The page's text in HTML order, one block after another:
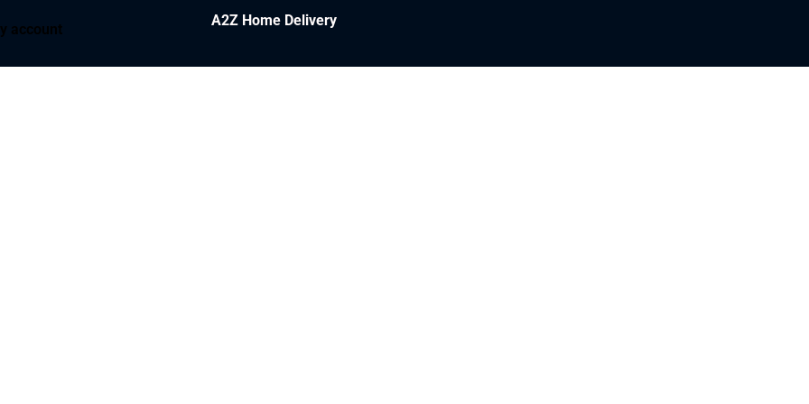
account
A2Z Home Delivery